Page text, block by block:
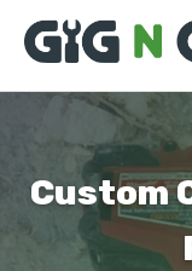
Custom